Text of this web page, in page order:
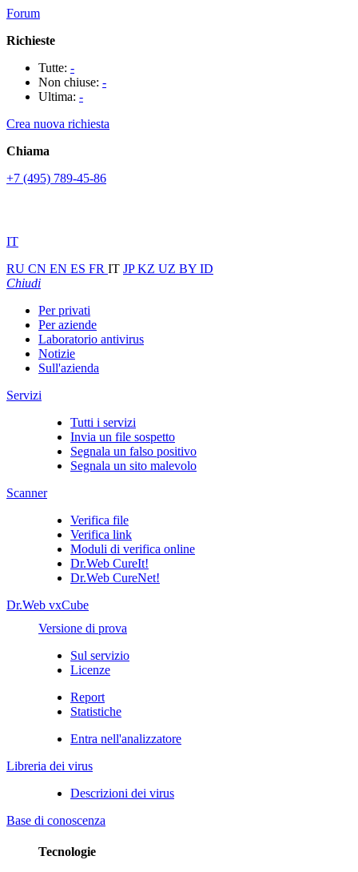
Forum
Richieste
Tutte: -
Non chiuse: -
Ultima: -
Crea nuova richiesta
Chiama
+7 (495) 789-45-86
IT
RU CN EN ES FR IT JPKZ UZ BY ID
Chiudi
Per privati
Per aziende
Laboratorio antivirus
Notizie
Sull'azienda
Servizi
Tutti i servizi
Invia un file sospetto
Segnala un falso positivo
Segnala un sito malevolo
Scanner
Verifica file
Verifica link
Moduli di verifica online
Dr.Web CureIt!
Dr.Web CureNet!
Dr.Web vxCube
Versione di prova
Sul servizio
Licenze
Report
Statistiche
Entra nell'analizzatore
Libreria dei virus
Descrizioni dei virus
Base di conoscenza
Tecnologie